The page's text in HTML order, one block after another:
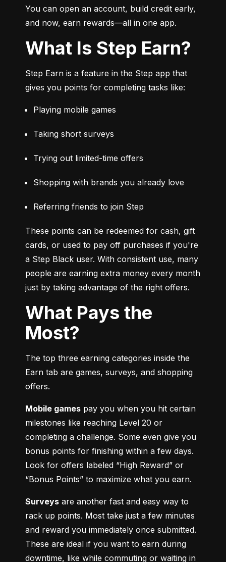
You can open an account, build credit early,
and now, earn rewards—all in one app.
What Is Step Earn?
Step Earn is a feature in the Step app that
gives you points for completing tasks like:
Playing mobile games
Taking short surveys
Trying out limited-time offers
Shopping with brands you already love
Referring friends to join Step
These points can be redeemed for cash, gift
cards, or used to pay off purchases if you're
a Step Black user. With consistent use, many
people are earning extra money every month
just by taking advantage of the right offers.
What Pays the
Most?
The top three earning categories inside the
Earn tab are games, surveys, and shopping
offers.
Mobile games pay you when you hit certain
milestones like reaching Level 20 or
completing a challenge. Some even give you
bonus points for finishing within a few days.
Look for offers labeled “High Reward” or
“Bonus Points” to maximize what you earn.
Surveys are another fast and easy way to
rack up points. Most take just a few minutes
and reward you immediately once submitted.
These are ideal if you want to earn during
downtime, like while commuting or waiting in